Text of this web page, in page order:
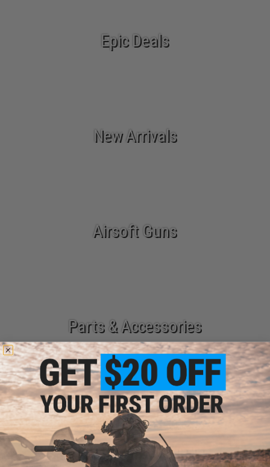
Epic Deals
New Arrivals
Airsoft Guns
Parts & Accessories
Tactical Gear